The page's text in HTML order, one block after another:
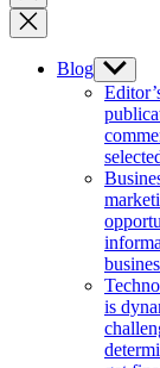
search
Blog Show
sub
menu
is